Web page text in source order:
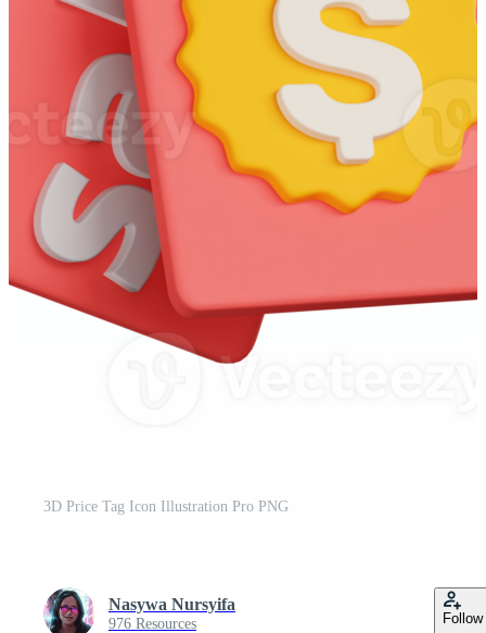
3D Price Tag Icon Illustration Pro PNG
Nasywa Nursyifa
976 Resources Follow